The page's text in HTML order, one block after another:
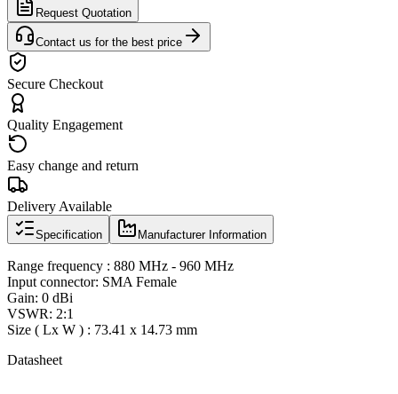
Request Quotation
Contact us for the best price
Secure Checkout
Quality Engagement
Easy change and return
Delivery Available
Specification Manufacturer Information
Range frequency : 880 MHz - 960 MHz
Input connector: SMA Female
Gain: 0 dBi
VSWR: 2:1
Size ( Lx W ) : 73.41 x 14.73 mm
Datasheet